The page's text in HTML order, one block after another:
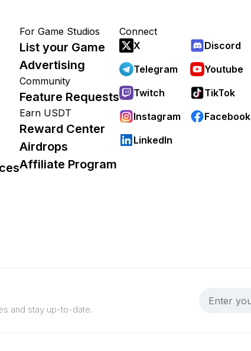
For Game Studios
List your Game
Advertising
Community
Feature Requests
Earn USDT
Reward Center
Airdrops
Affiliate Program
Connect
X
Discord
Telegram
Youtube
Twitch
TikTok
Instagram
Facebook
LinkedIn
and stay up-to-date.